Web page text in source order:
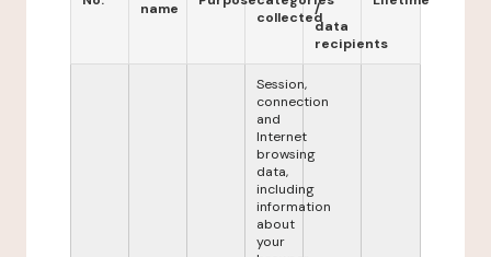
name
collected
/
data
recipients
Session,
connection
and
Internet
browsing
data,
including
information
about
your